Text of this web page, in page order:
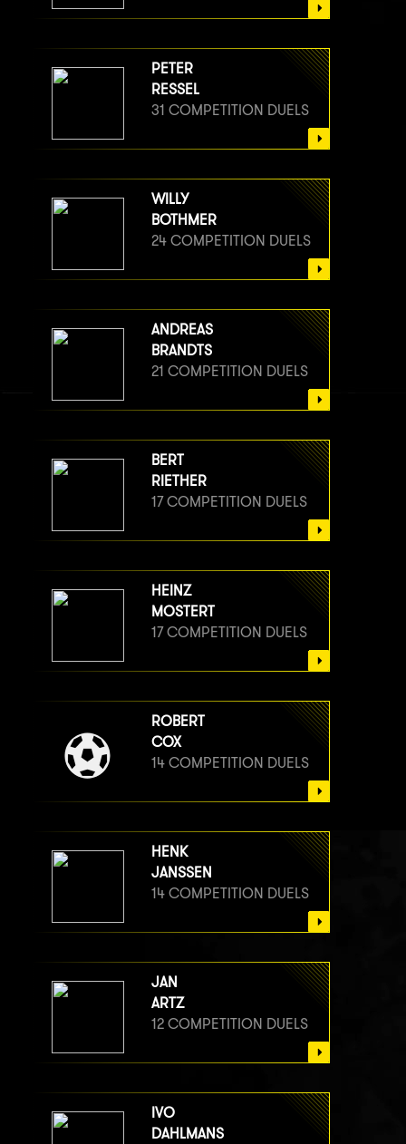
PETER
RESSEL
31 COMPETITION DUELS
WILLY
BOTHMER
24 COMPETITION DUELS
ANDREAS
BRANDTS
21 COMPETITION DUELS
BERT
RIETHER
17 COMPETITION DUELS
HEINZ
MOSTERT
17 COMPETITION DUELS
ROBERT
COX
14 COMPETITION DUELS
HENK
JANSSEN
14 COMPETITION DUELS
JAN
ARTZ
12 COMPETITION DUELS
IVO
DAHLMANS